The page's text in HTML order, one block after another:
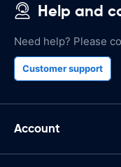
Help and
Need help? Please
Customer support
Account